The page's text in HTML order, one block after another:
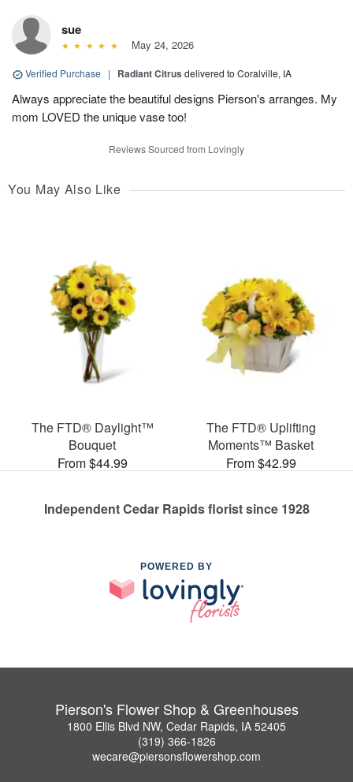
sue
May 24, 2026
Verified Purchase | Radiant Citrus delivered to Coralville, IA
Always appreciate the beautiful designs Pierson's arranges. My
mom LOVED the unique vase too!
Reviews Sourced from Lovingly
You May Also Like
The FTD® Daylight™
Bouquet
From $44.99
The FTD® Uplifting
Moments™ Basket
From $42.99
Independent Cedar Rapids florist since 1928
POWERED BY
Pierson's Flower Shop & Greenhouses
1800 Ellis Blvd NW, Cedar Rapids, IA 52405
(319) 366-1826
wecare@piersonsflowershop.com